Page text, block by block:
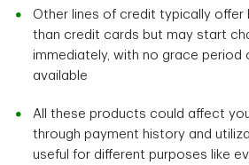
Other lines of credit typically
than credit cards but may start
immediately, with no grace period
available
All these products could affect
through payment history and
useful for different purposes like